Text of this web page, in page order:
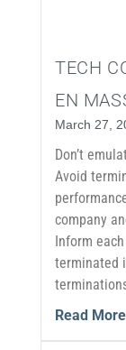
TECH
EN
March 27,
Don’t
Avoid
company
Inform
terminated
Read